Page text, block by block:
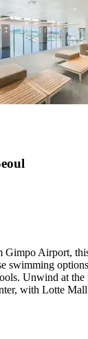
Gimpo Airport,
swimming
Unwind at the
with Lotte